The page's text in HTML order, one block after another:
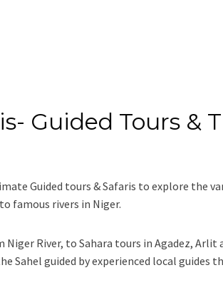
Guided Tours &
Guided tours & Safaris to explore the
famous rivers in Niger.
River, to Sahara tours in Agadez, Arlit
Sahel guided by experienced local